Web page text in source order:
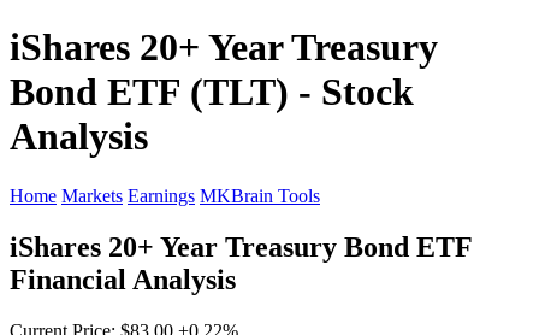
iShares 20+ Year Treasury
Bond ETF (TLT) - Stock
Analysis
Home Markets Earnings MKBrain Tools
iShares 20+ Year Treasury Bond ETF
Financial Analysis
Current Price: $83.00 +0.22%